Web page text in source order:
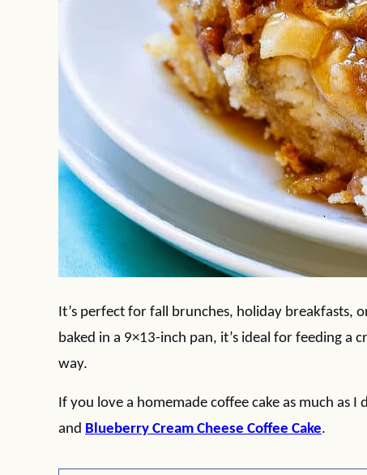
It’s perfect for fall brunches, holiday breakfasts,
baked in a 9×13-inch pan, it’s ideal for feeding a
way.
If you love a homemade coffee cake as much as I
and Blueberry Cream Cheese Coffee Cake.